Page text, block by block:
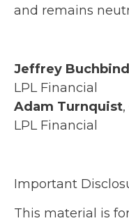
and remains
Jeffrey
LPL Financial
Adam Turnquist
LPL Financial
Important
This material is